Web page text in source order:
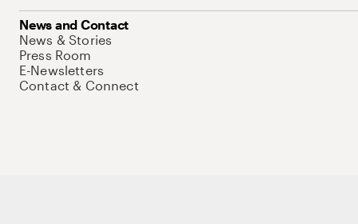
News and Contact
News & Stories
Press Room
E-Newsletters
Contact & Connect